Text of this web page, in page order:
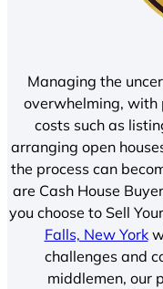
Managing the
overwhelming, with
costs such as
arranging open
the process can
are Cash House
you choose to Sell
Falls, New York
challenges and
middlemen, our